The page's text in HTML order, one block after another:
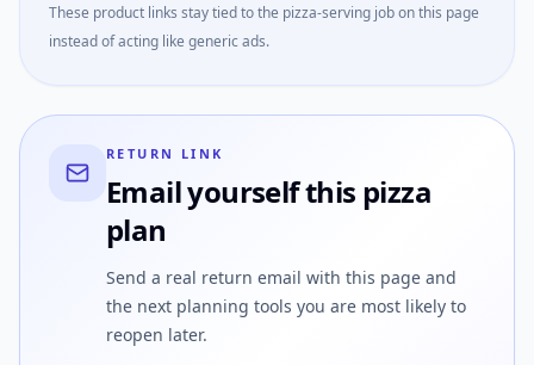
These product links stay tied to the pizza-serving job on this page
instead of acting like generic ads.
RETURN LINK
Email yourself this pizza
plan
Send a real return email with this page and
the next planning tools you are most likely to
reopen later.